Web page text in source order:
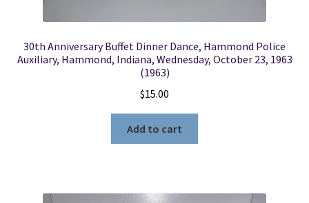
30th Anniversary Buffet Dinner Dance, Hammond Police
Auxiliary, Hammond, Indiana, Wednesday, October 23, 1963
(1963)
$15.00
Add to cart